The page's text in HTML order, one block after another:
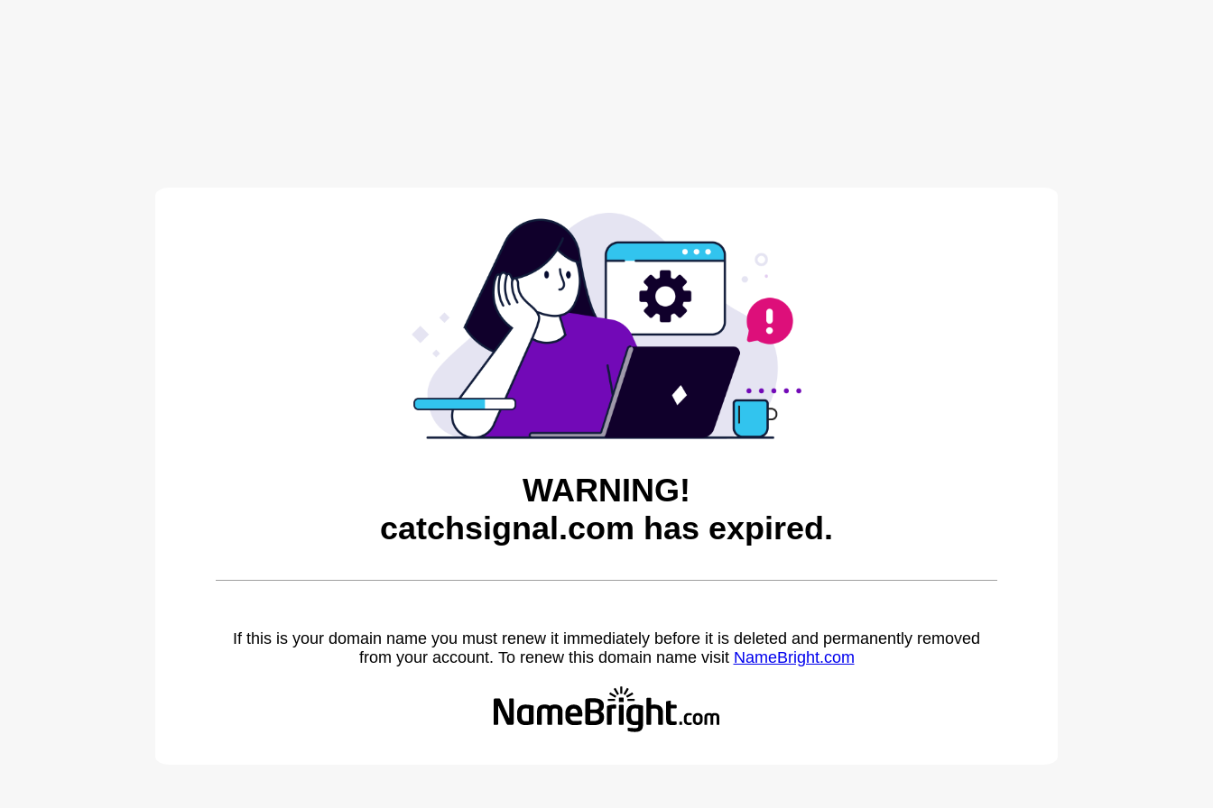
WARNING!
catchsignal.com has expired.
If this is your domain name you must renew it immediately before it is deleted and permanently removed
from your account. To renew this domain name visit NameBright.com